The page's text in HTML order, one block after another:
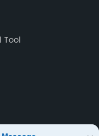
push-pull self-
waterproof
etc.
Tool